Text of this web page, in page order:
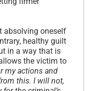
absolving oneself
healthy guilt
in a way that is
the victim to
my actions and
this. I will not,